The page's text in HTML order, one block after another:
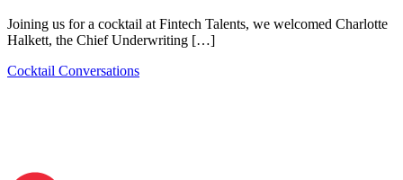
Joining us for a cocktail at Fintech Talents, we welcomed Charlotte
Halkett, the Chief Underwriting […]
Cocktail Conversations